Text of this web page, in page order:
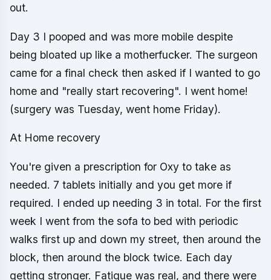
out.
Day 3 I pooped and was more mobile despite
being bloated up like a motherfucker. The surgeon
came for a final check then asked if I wanted to go
home and "really start recovering". I went home!
(surgery was Tuesday, went home Friday).
At Home recovery
You're given a prescription for Oxy to take as
needed. 7 tablets initially and you get more if
required. I ended up needing 3 in total. For the first
week I went from the sofa to bed with periodic
walks first up and down my street, then around the
block, then around the block twice. Each day
getting stronger. Fatigue was real, and there were